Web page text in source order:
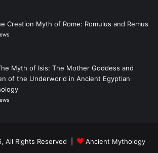
Creation Myth of Rome: Romulus and Remus
Myth of Isis: The Mother Goddess and
of the Underworld in Ancient Egyptian
All Rights Reserved | Ancient Mythology